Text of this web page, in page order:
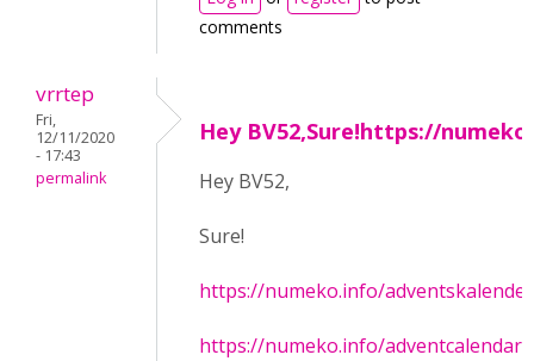
comments
vrrtep
Fri,
12/11/2020
- 17:43
permalink
Hey BV52,Sure!https://numeko
Hey BV52,
Sure!
https://numeko.info/
https://numeko.info/adventcalendar/